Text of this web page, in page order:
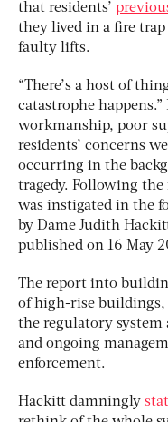
that residents’
they lived in a fire trap
faulty lifts.
“There’s a host of
catastrophe
workmanship, poor
residents’ concerns
occurring in the
tragedy. Following the
was instigated in the
by Dame Judith
published on 16 May
The report into
of high-rise
the regulatory
and ongoing
enforcement.
Hackitt damningly